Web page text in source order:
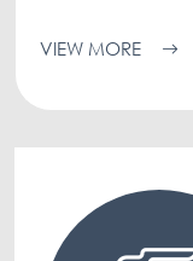
VIEW MORE